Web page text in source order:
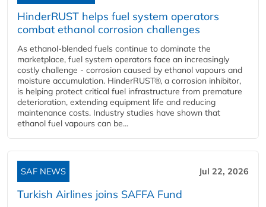
HinderRUST helps fuel system operators
combat ethanol corrosion challenges
As ethanol-blended fuels continue to dominate the
marketplace, fuel system operators face an increasingly
costly challenge - corrosion caused by ethanol vapours and
moisture accumulation. HinderRUST®, a corrosion inhibitor,
is helping protect critical fuel infrastructure from premature
deterioration, extending equipment life and reducing
maintenance costs. Industry studies have shown that
ethanol fuel vapours can be...
SAF NEWS Jul 22, 2026
Turkish Airlines joins SAFFA Fund